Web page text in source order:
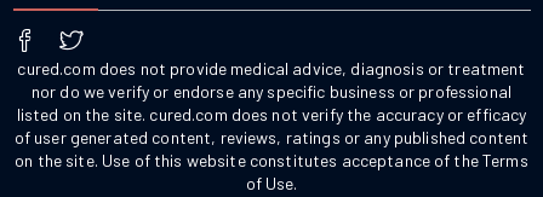
cured.com does not provide medical advice, diagnosis or treatment
nor do we verify or endorse any specific business or professional
listed on the site. cured.com does not verify the accuracy or efficacy
of user generated content, reviews, ratings or any published content
on the site. Use of this website constitutes acceptance of the Terms
of Use.